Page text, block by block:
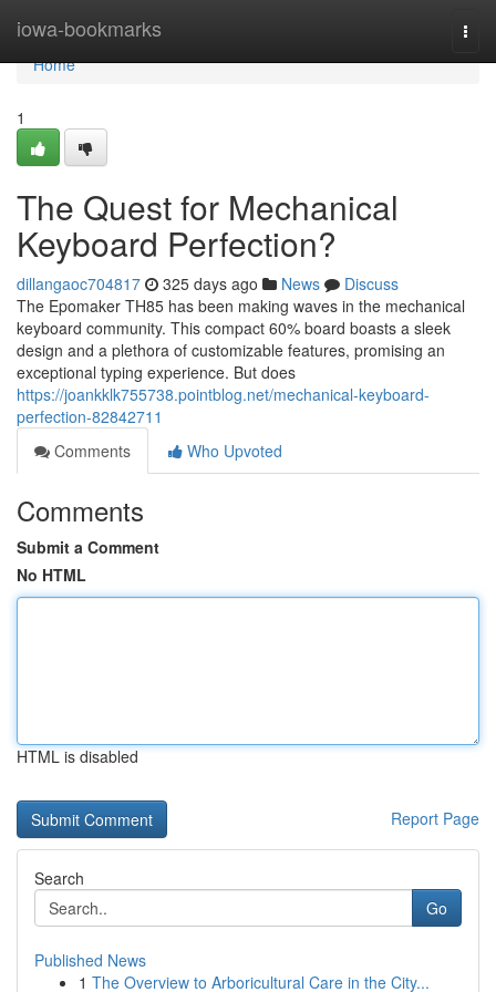
iowa-bookmarks
Home
Home
1
The Quest for Mechanical
Keyboard Perfection?
dillangaoc704817 325 days ago News
Discuss
The Epomaker TH85 has been making waves in the mechanical
keyboard community. This compact 60% board boasts a sleek
design and a plethora of customizable features, promising an
exceptional typing experience. But does
https://joankklk755738.pointblog.net/mechanical-keyboard-
perfection-82842711
Comments
Who Upvoted
Comments
Submit a Comment
No HTML
HTML is disabled
Report Page
Search
Go
Published News
1 The Overview to Arboricultural Care in the City...